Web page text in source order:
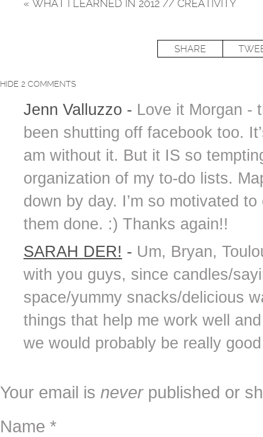
« WHAT I LEARNED IN 2012 // CREATIVITY
SHARE
HIDE 2 COMMENTS
Jenn Valluzzo - Love it Morgan -
been shutting off facebook too.
am without it. But it IS so
organization of my to-do lists.
down by day. I’m so motivated
them done. :) Thanks again!!
SARAH DER! - Um, Bryan,
with you guys, since candles/
space/yummy snacks/delicious
things that help me work well
we would probably be really
Your email is neverpublished or
Name *